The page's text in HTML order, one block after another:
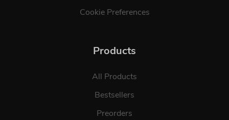
Cookie Preferences
Products
All Products
Bestsellers
Preorders